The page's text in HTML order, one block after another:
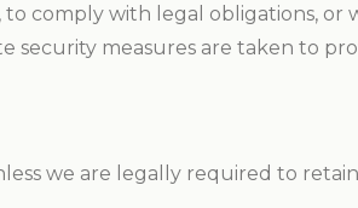
comply with legal obligations, or
security measures are taken to
we are legally required to